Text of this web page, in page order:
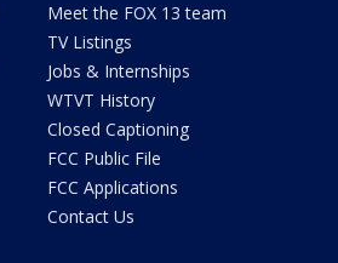
Meet the FOX 13 team
TV Listings
Jobs & Internships
WTVT History
Closed Captioning
FCC Public File
FCC Applications
Contact Us